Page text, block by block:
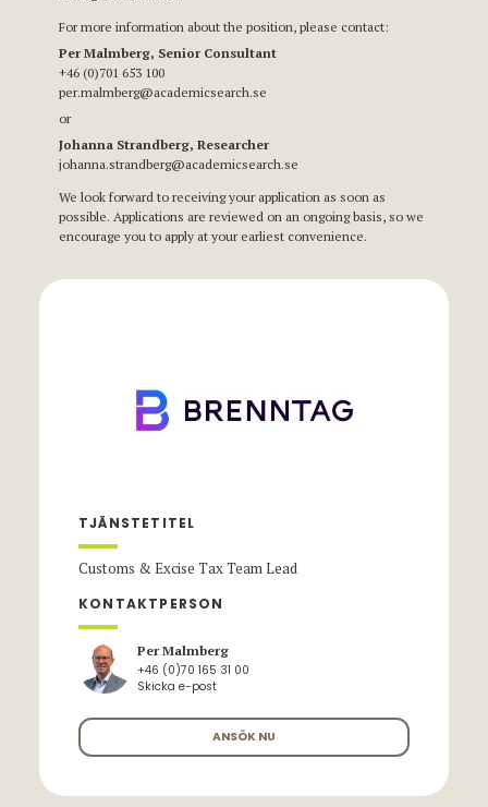
For more information about the position, please contact:
Per Malmberg, Senior Consultant
+46 (0)701 653 100
per.malmberg@academicsearch.se
or
Johanna Strandberg, Researcher
johanna.strandberg@academicsearch.se
We look forward to receiving your application as soon as
possible. Applications are reviewed on an ongoing basis, so we
encourage you to apply at your earliest convenience.
TJÄNSTETITEL
Customs & Excise Tax Team Lead
KONTAKTPERSON
Per Malmberg
+46 (0)70 165 31 00
Skicka e-post
ANSÖK NU